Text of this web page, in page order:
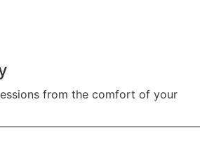
from the comfort of your